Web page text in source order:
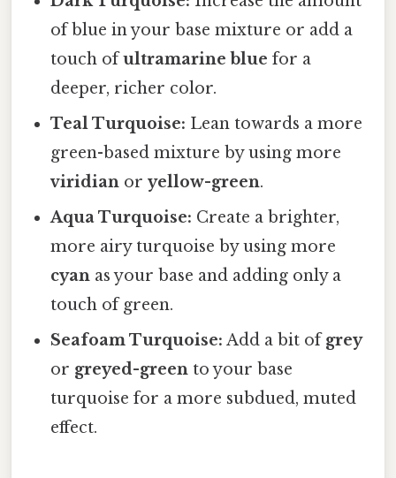
of blue in your base mixture or add a
touch ofultramarine blue for a
deeper, richer color.
Teal Turquoise: Lean towards a more
green-based mixture by using more
viridian oryellow-green.
Aqua Turquoise: Create a brighter,
more airy turquoise by using more
cyan as your base and adding only a
touch of green.
Seafoam Turquoise: Add a bit ofgrey
or greyed-green to your base
turquoise for a more subdued, muted
effect.